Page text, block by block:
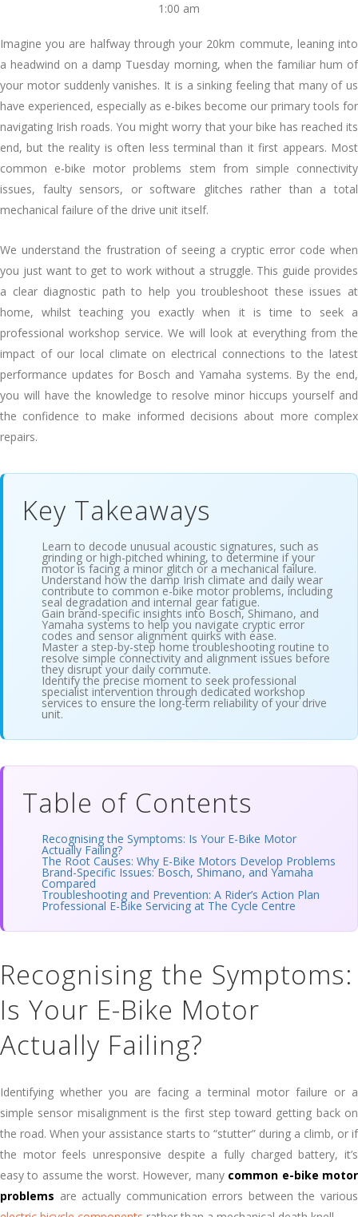
1:00 am
Imagine you are halfway through your 20km commute, leaning into
a headwind on a damp Tuesday morning, when the familiar hum of
your motor suddenly vanishes. It is a sinking feeling that many of us
have experienced, especially as e-bikes become our primary tools for
navigating Irish roads. You might worry that your bike has reached its
end, but the reality is often less terminal than it first appears. Most
common e-bike motor problems stem from simple connectivity
issues, faulty sensors, or software glitches rather than a total
mechanical failure of the drive unit itself.
We understand the frustration of seeing a cryptic error code when
you just want to get to work without a struggle. This guide provides
a clear diagnostic path to help you troubleshoot these issues at
home, whilst teaching you exactly when it is time to seek a
professional workshop service. We will look at everything from the
impact of our local climate on electrical connections to the latest
performance updates for Bosch and Yamaha systems. By the end,
you will have the knowledge to resolve minor hiccups yourself and
the confidence to make informed decisions about more complex
repairs.
Key Takeaways
Learn to decode unusual acoustic signatures, such as
grinding or high-pitched whining, to determine if your
motor is facing a minor glitch or a mechanical failure.
Understand how the damp Irish climate and daily wear
contribute to common e-bike motor problems, including
seal degradation and internal gear fatigue.
Gain brand-specific insights into Bosch, Shimano, and
Yamaha systems to help you navigate cryptic error
codes and sensor alignment quirks with ease.
Master a step-by-step home troubleshooting routine to
resolve simple connectivity and alignment issues before
they disrupt your daily commute.
Identify the precise moment to seek professional
specialist intervention through dedicated workshop
services to ensure the long-term reliability of your drive
unit.
Table of Contents
Recognising the Symptoms: Is Your E-Bike Motor
Actually Failing?
The Root Causes: Why E-Bike Motors Develop Problems
Brand-Specific Issues: Bosch, Shimano, and Yamaha
Compared
Troubleshooting and Prevention: A Rider’s Action Plan
Professional E-Bike Servicing at The Cycle Centre
Recognising the Symptoms:
Is Your E-Bike Motor
Actually Failing?
Identifying whether you are facing a terminal motor failure or a
simple sensor misalignment is the first step toward getting back on
the road. When your assistance starts to “stutter” during a climb, or if
the motor feels unresponsive despite a fully charged battery, it’s
easy to assume the worst. However, many common e-bike motor
problems are actually communication errors between the various